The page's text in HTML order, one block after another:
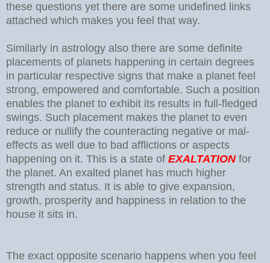
these questions yet there are some undefined links
attached which makes you feel that way.
Similarly in astrology also there are some definite
placements of planets happening in certain degrees
in particular respective signs that make a planet feel
strong, empowered and comfortable. Such a position
enables the planet to exhibit its results in full-fledged
swings. Such placement makes the planet to even
reduce or nullify the counteracting negative or mal-
effects as well due to bad afflictions or aspects
happening on it. This is a state of EXALTATION for
the planet. An exalted planet has much higher
strength and status. It is able to give expansion,
growth, prosperity and happiness in relation to the
house it sits in.
The exact opposite scenario happens when you feel